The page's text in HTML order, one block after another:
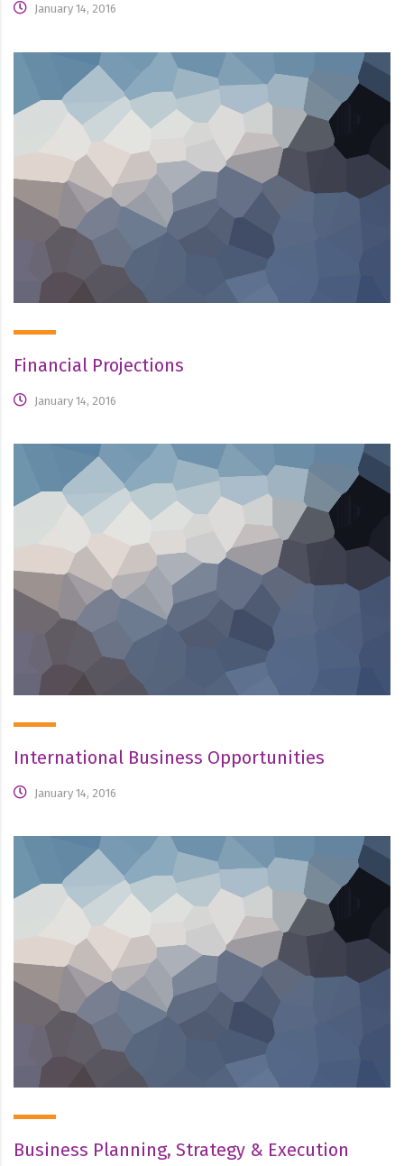
January 14, 2016
Financial Projections
January 14, 2016
International Business Opportunities
January 14, 2016
Business Planning, Strategy & Execution